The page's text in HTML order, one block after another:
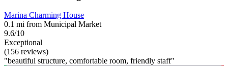
Marina Charming House
0.1 mi from Municipal Market
9.6/10
Exceptional
(156 reviews)
"beautiful structure, comfortable room, friendly staff"